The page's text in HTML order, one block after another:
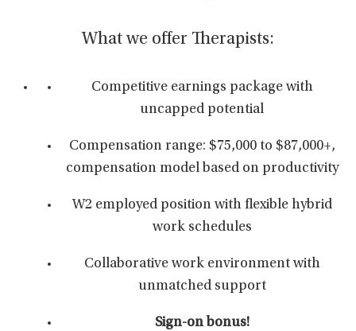
What we offer Therapists:
Competitive earnings package with
uncapped potential
Compensation range: $75,000 to $87,000+,
compensation model based on productivity
W2 employed position with flexible hybrid
work schedules
Collaborative work environment with
unmatched support
Sign-on bonus!